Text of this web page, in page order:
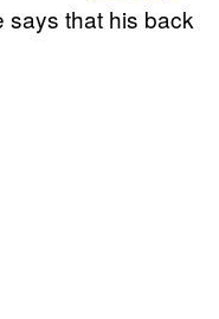
says that his back